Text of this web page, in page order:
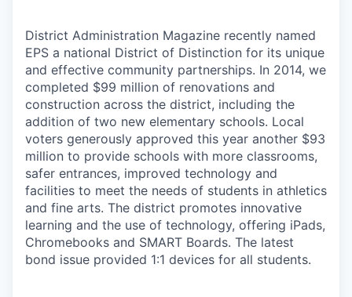
District Administration Magazine recently named
EPS a national District of Distinction for its unique
and effective community partnerships. In 2014, we
completed $99 million of renovations and
construction across the district, including the
addition of two new elementary schools. Local
voters generously approved this year another $93
million to provide schools with more classrooms,
safer entrances, improved technology and
facilities to meet the needs of students in athletics
and fine arts. The district promotes innovative
learning and the use of technology, offering iPads,
Chromebooks and SMART Boards. The latest
bond issue provided 1:1 devices for all students.